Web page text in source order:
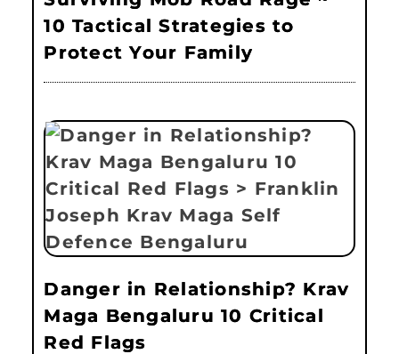
10 Tactical Strategies to
Protect Your Family
Danger in Relationship? Krav
Maga Bengaluru 10 Critical
Red Flags